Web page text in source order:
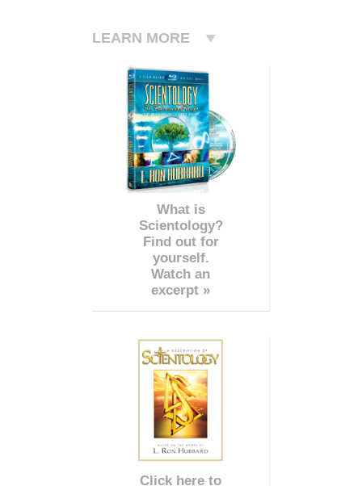
LEARN MORE
What is
Scientology?
Find out for
yourself.
Watch an
excerpt »
Click here to